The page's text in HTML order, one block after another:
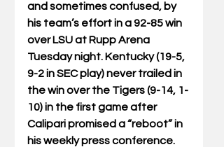
and sometimes confused, by
his team’s effort in a 92-85 win
over LSU at Rupp Arena
Tuesday night. Kentucky (19-5,
9-2 in SEC play) never trailed in
the win over the Tigers (9-14, 1-
10) in the first game after
Calipari promised a “reboot” in
his weekly press conference.